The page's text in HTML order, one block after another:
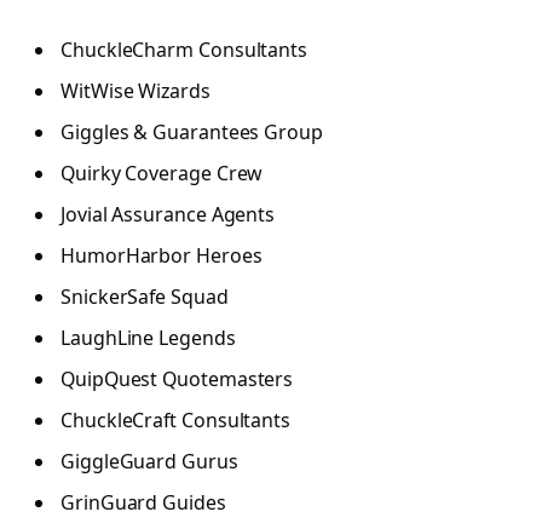
ChuckleCharm Consultants
WitWise Wizards
Giggles & Guarantees Group
Quirky Coverage Crew
Jovial Assurance Agents
HumorHarbor Heroes
SnickerSafe Squad
LaughLine Legends
QuipQuest Quotemasters
ChuckleCraft Consultants
GiggleGuard Gurus
GrinGuard Guides